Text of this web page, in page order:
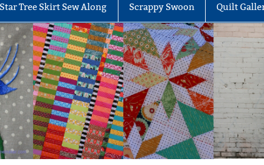
Tree Skirt Sew Along Scrappy Swoon Quilt